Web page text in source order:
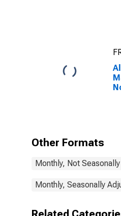
Other Formats
Monthly, Not
Monthly, Seasonally